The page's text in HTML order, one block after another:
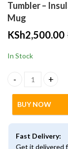
Tumbler –
Mug
KSh2,500.00
In Stock
Stanley
BUY NOW
Fast Delivery:
Get it delivered